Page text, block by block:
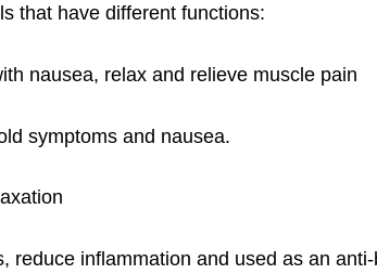
that have different functions:
nausea, relax and relieve muscle pain
symptoms and nausea.
reduce inflammation and used as an anti-